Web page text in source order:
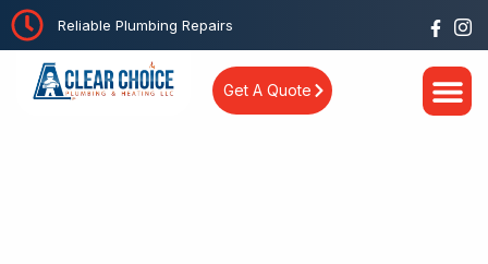
Reliable Plumbing Repairs
Get A Quote